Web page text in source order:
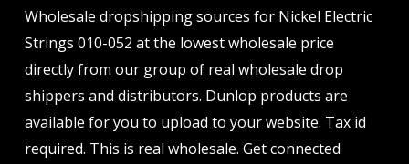
Wholesale dropshipping sources for Nickel Electric
Strings 010-052 at the lowest wholesale price
directly from our group of real wholesale drop
shippers and distributors. Dunlop products are
available for you to upload to your website. Tax id
required. This is real wholesale. Get connected